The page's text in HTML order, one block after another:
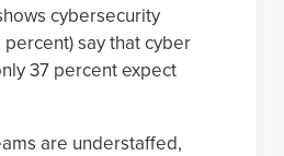
cybersecurity
say that cyber
37 percent expect
are understaffed,